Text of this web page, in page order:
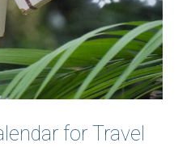
for Travel